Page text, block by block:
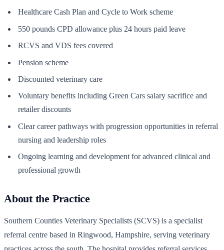
Healthcare Cash Plan and Cycle to Work scheme
550 pounds CPD allowance plus 24 hours paid leave
RCVS and VDS fees covered
Pension scheme
Discounted veterinary care
Voluntary benefits including Green Cars salary sacrifice and
retailer discounts
Clear career pathways with progression opportunities in referral
nursing and leadership roles
Ongoing learning and development for advanced clinical and
professional growth
About the Practice
Southern Counties Veterinary Specialists (SCVS) is a specialist
referral centre based in Ringwood, Hampshire, serving veterinary